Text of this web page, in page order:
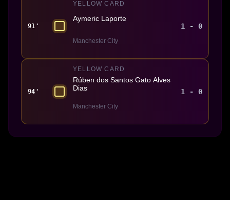
91'
YELLOW CARD
Aymeric Laporte
Manchester City
1 - 0
94'
YELLOW CARD
Rúben dos Santos Gato Alves
Dias
Manchester City
1 - 0